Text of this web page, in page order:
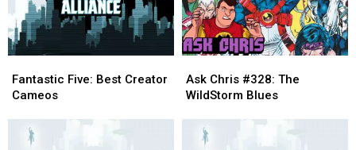
Five:
Best
Cameos
Fantastic Five: Best Creator
Cameos
Five:
Best
Cameos
Chris
#328:
WildStorm
Blues
Ask Chris #328: The
WildStorm Blues
Chris
#328:
WildStorm
Blues